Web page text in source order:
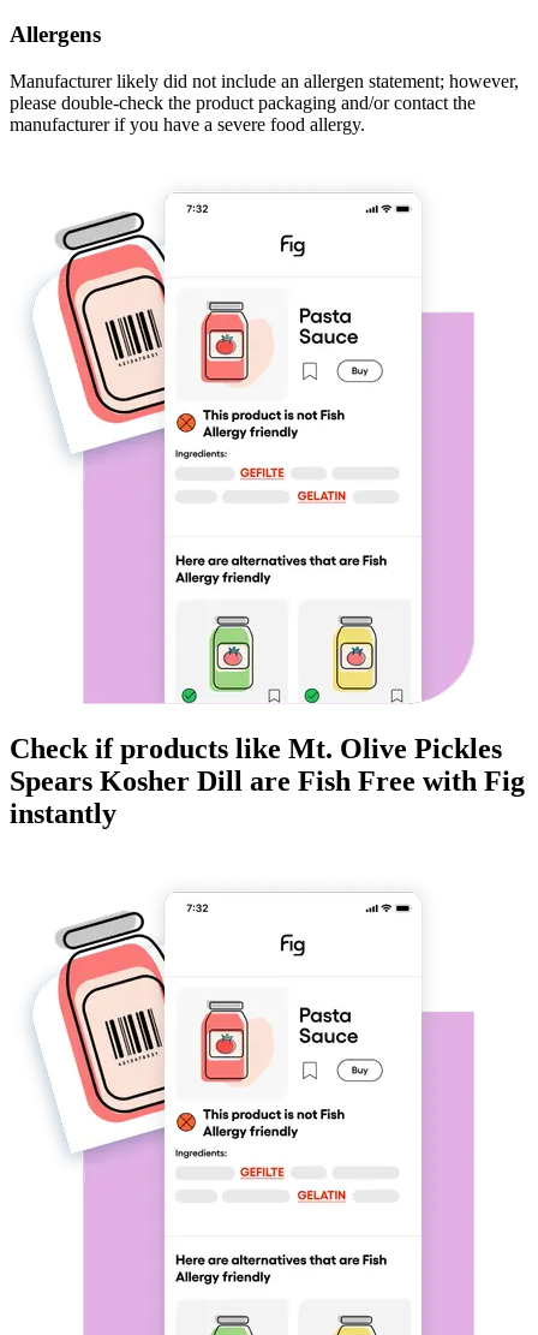
Allergens
Manufacturer likely did not include an allergen statement; however,
please double-check the product packaging and/or contact the
manufacturer if you have a severe food allergy.
Check if products like Mt. Olive Pickles
Spears Kosher Dill are Fish Free with Fig
instantly